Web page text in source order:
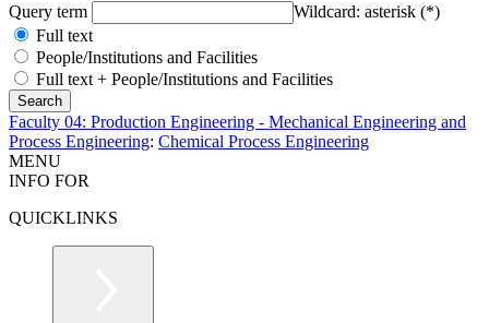
Query term
Wildcard: asterisk (*)
Full text
People/Institutions and Facilities
Full text + People/Institutions and Facilities
Faculty 04: Production Engineering - Mechanical Engineering and
Process Engineering: Chemical Process Engineering
MENU
INFO FOR
QUICKLINKS